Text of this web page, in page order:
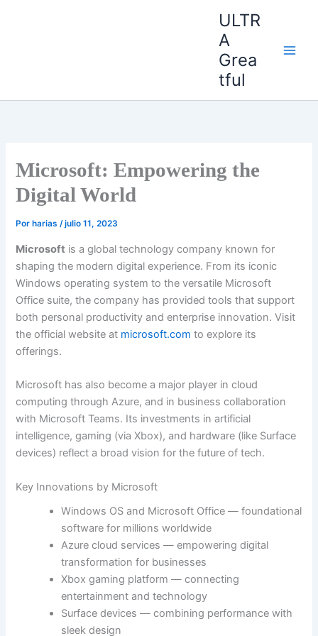
ULTR
A
Grea
tful
Microsoft: Empowering the
Digital World
Por harias/julio 11, 2023
Microsoft is a global technology company known for
shaping the modern digital experience. From its iconic
Windows operating system to the versatile Microsoft
Office suite, the company has provided tools that support
both personal productivity and enterprise innovation. Visit
the official website at microsoft.com to explore its
offerings.
Microsoft has also become a major player in cloud
computing through Azure, and in business collaboration
with Microsoft Teams. Its investments in artificial
intelligence, gaming (via Xbox), and hardware (like Surface
devices) reflect a broad vision for the future of tech.
Key Innovations by Microsoft
Windows OS and Microsoft Office — foundational
software for millions worldwide
Azure cloud services — empowering digital
transformation for businesses
Xbox gaming platform — connecting
entertainment and technology
Surface devices — combining performance with
sleek design